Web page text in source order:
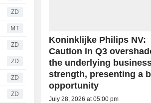
ZD
MT
ZD
ZD
ZD
ZD
Koninklijke Philips NV:
Caution in Q3
the underlying
strength, presenting a
opportunity
July 28, 2026 at 05:00 pm